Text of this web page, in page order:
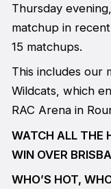
Thursday
matchup in
15 matchups.
This includes our
Wildcats, which
RAC Arena in
WATCH ALL THE
WIN OVER
WHO’S HOT,